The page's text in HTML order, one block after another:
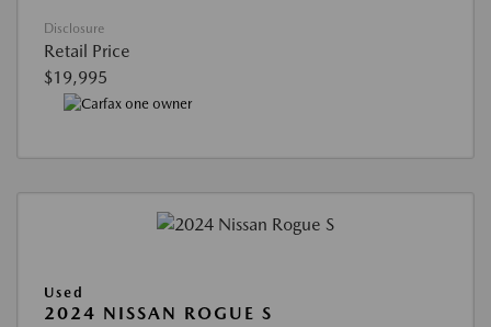
Disclosure
Retail Price
$19,995
Used
2024 NISSAN ROGUE S